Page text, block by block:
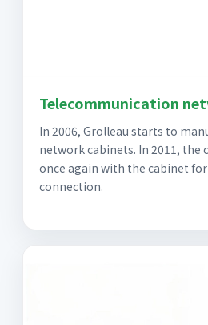
Telecommunication
In 2006, Grolleau starts to
network cabinets. In 2011, the
once again with the cabinet
connection.